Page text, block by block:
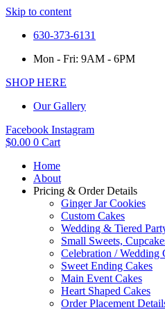
Skip to content
630-373-6131
Mon - Fri: 9AM - 6PM
SHOP HERE
Our Gallery
Facebook Instagram
$0.00 0 Cart
Home
About
Pricing & Order Details
Ginger Jar Cookies
Custom Cakes
Wedding & Tiered
Small Sweets,
Celebration / Wedding
Sweet Ending Cakes
Main Event Cakes
Heart Shaped Cakes
Order Placement